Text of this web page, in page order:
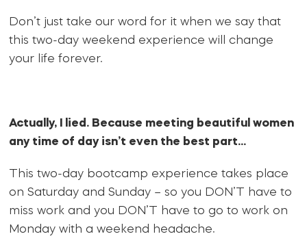
Don’t just take our word for it when we say that
this two-day weekend experience will change
your life forever.
Actually, I lied. Because meeting beautiful women
any time of day isn’t even the best part…
This two-day bootcamp experience takes place
on Saturday and Sunday – so you DON’T have to
miss work and you DON’T have to go to work on
Monday with a weekend headache.